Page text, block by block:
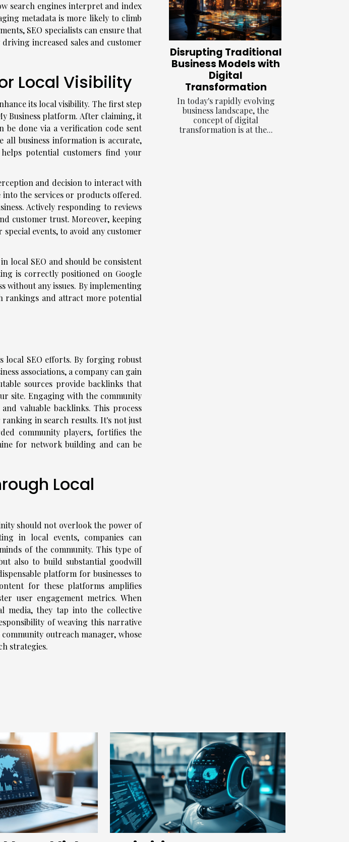
search engines interpret and index
metadata is more likely to climb
SEO specialists can ensure that
increased sales and customer
Local Visibility
its local visibility. The first step
Business platform. After claiming, it
be done via a verification code sent
business information is accurate,
potential customers find your
and decision to interact with
into the services or products offered.
Actively responding to reviews
customer trust. Moreover, keeping
events, to avoid any customer
local SEO and should be consistent
is correctly positioned on Google
without any issues. By implementing
rankings and attract more potential
local SEO efforts. By forging robust
associations, a company can gain
sources provide backlinks that
site. Engaging with the community
valuable backlinks. This process
ranking in search results. It's not just
community players, fortifies the
for network building and can be
Local
should not overlook the power of
in local events, companies can
of the community. This type of
also to build substantial goodwill
platform for businesses to
for these platforms amplifies
user engagement metrics. When
media, they tap into the collective
of weaving this narrative
outreach manager, whose
strategies.
Disrupting Traditional
Business Models with
Digital
Transformation
In today's rapidly evolving
business landscape, the
concept of digital
transformation is at the...